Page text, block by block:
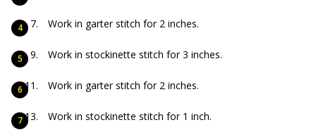
Work in garter stitch for 2 inches.
Work in stockinette stitch for 3 inches.
Work in garter stitch for 2 inches.
Work in stockinette stitch for 1 inch.